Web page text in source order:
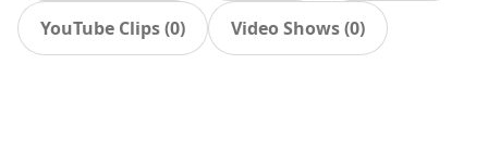
YouTube Clips(0) Video Shows(0)